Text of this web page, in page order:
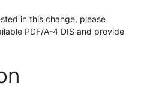
in this change, please
PDF/A-4 DIS and provide